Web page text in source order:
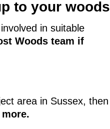
to your woods
in suitable
Woods team if
area in Sussex, then